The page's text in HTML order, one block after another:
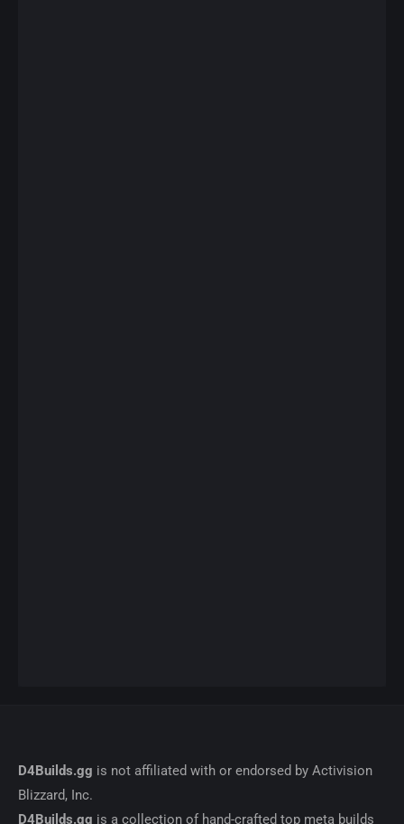
D4Builds.gg is not affiliated with or endorsed by Activision
Blizzard, Inc.
D4Builds.gg is a collection of hand-crafted top meta builds